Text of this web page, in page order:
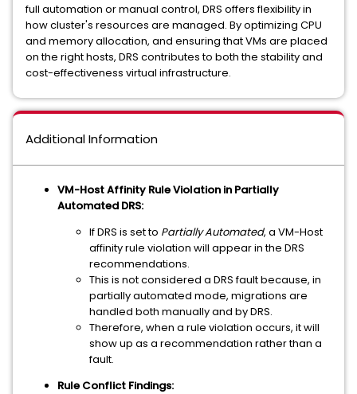
full automation or manual control, DRS offers flexibility in
how cluster's resources are managed. By optimizing CPU
and memory allocation, and ensuring that VMs are placed
on the right hosts, DRS contributes to both the stability and
cost-effectiveness virtual infrastructure.
Additional Information
VM-Host Affinity Rule Violation in Partially
Automated DRS:
If DRS is set to Partially Automated, a VM-Host
affinity rule violation will appear in the DRS
recommendations.
This is not considered a DRS fault because, in
partially automated mode, migrations are
handled both manually and by DRS.
Therefore, when a rule violation occurs, it will
show up as a recommendation rather than a
fault.
Rule Conflict Findings: